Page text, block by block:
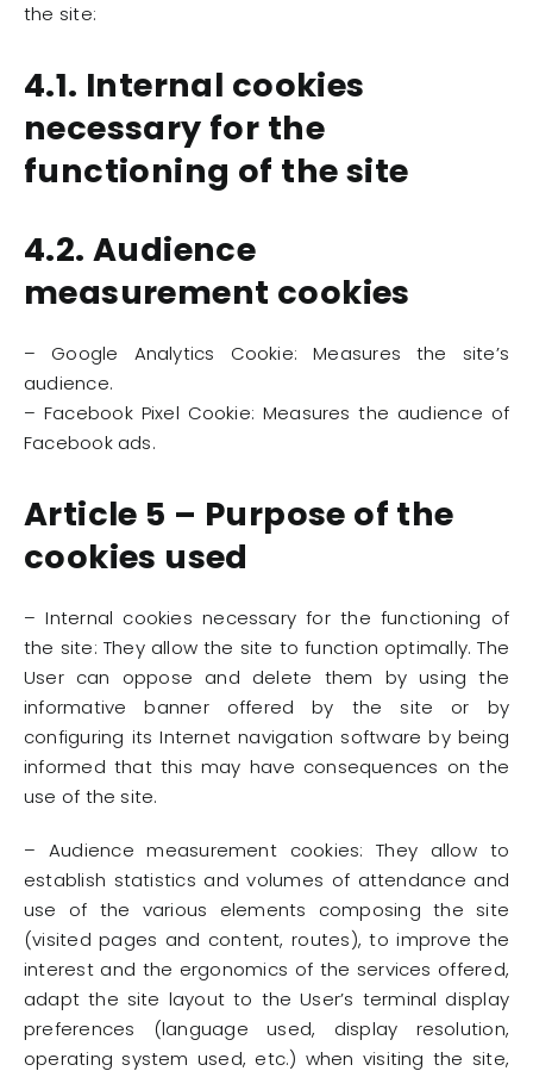
the site:
4.1. Internal cookies
necessary for the
functioning of the site
4.2. Audience
measurement cookies
– Google Analytics Cookie: Measures the site’s
audience.
– Facebook Pixel Cookie: Measures the audience of
Facebook ads.
Article 5 – Purpose of the
cookies used
– Internal cookies necessary for the functioning of
the site: They allow the site to function optimally. The
User can oppose and delete them by using the
informative banner offered by the site or by
configuring its Internet navigation software by being
informed that this may have consequences on the
use of the site.
– Audience measurement cookies: They allow to
establish statistics and volumes of attendance and
use of the various elements composing the site
(visited pages and content, routes), to improve the
interest and the ergonomics of the services offered,
adapt the site layout to the User’s terminal display
preferences (language used, display resolution,
operating system used, etc.) when visiting the site,